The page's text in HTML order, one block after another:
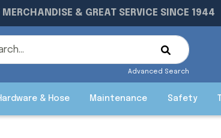
& GREAT SERVICE SINCE 1944
Advanced Search
& Hose Maintenance Safety